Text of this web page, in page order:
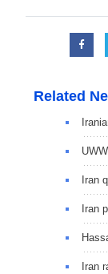
Related
Iran
Iran
Iran